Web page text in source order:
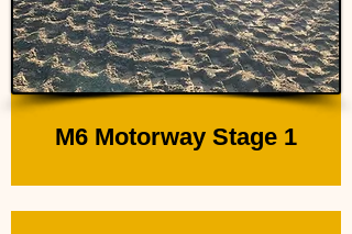
M6 Motorway Stage 1